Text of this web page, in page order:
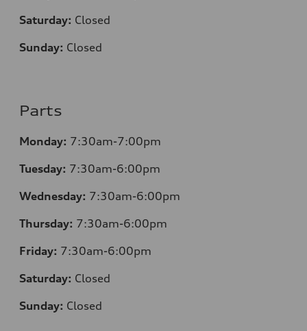
Saturday: Closed
Sunday: Closed
Parts
Monday: 7:30am-7:00pm
Tuesday: 7:30am-6:00pm
Wednesday: 7:30am-6:00pm
Thursday: 7:30am-6:00pm
Friday: 7:30am-6:00pm
Saturday: Closed
Sunday: Closed